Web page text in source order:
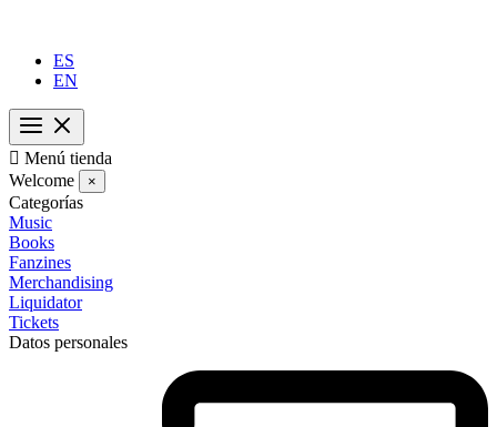
ES
EN
 Menú tienda
Welcome
×
Categorías
Music
Books
Fanzines
Merchandising
Liquidator
Tickets
Datos personales